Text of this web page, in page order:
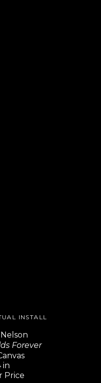
INSTALL
Forever
in
Price